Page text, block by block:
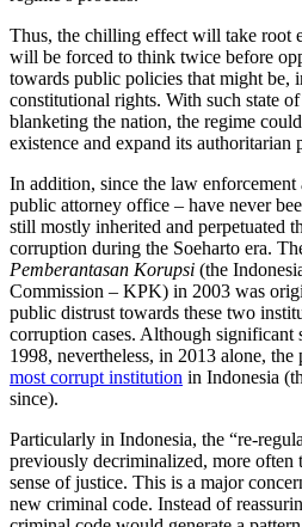
Thus, the chilling effect will take root
will be forced to think twice before
towards public policies that might be,
constitutional rights. With such state
blanketing the nation, the regime
existence and expand its authoritarian
In addition, since the law enforcement
public attorney office – have never
still mostly inherited and perpetuated
corruption during the Soeharto era.
Pemberantasan Korupsi (the
Commission – KPK) in 2003 was
public distrust towards these two
corruption cases. Although significant
1998, nevertheless, in 2013 alone, the
most corrupt institution in Indonesia
since).
Particularly in Indonesia, the “re-
previously decriminalized, more often
sense of justice. This is a major
new criminal code. Instead of